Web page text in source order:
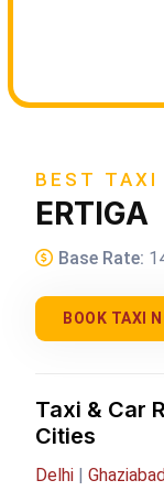
BEST TAXI
ERTIGA
Base Rate:
BOOK TAXI
Taxi & Car
Cities
Delhi |